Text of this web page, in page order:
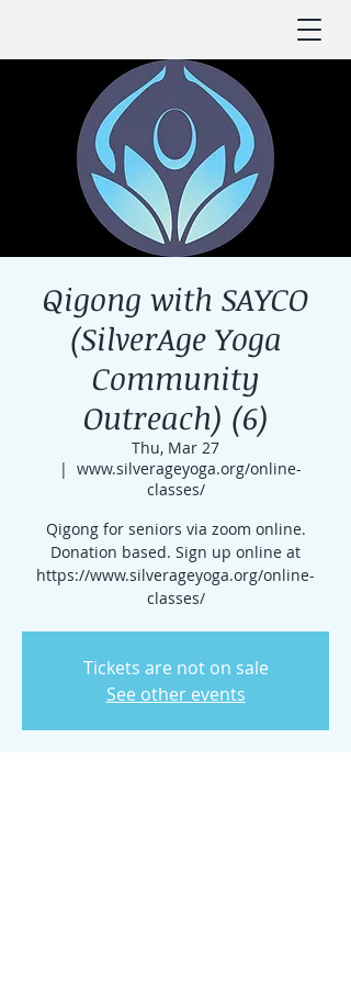
Qigong with SAYCO
(SilverAge Yoga
Community
Outreach) (6)
Thu, Mar 27
  |
www.silverageyoga.org/online-
classes/
Qigong for seniors via zoom online.
Donation based. Sign up online at
https://www.silverageyoga.org/online-
classes/
Tickets are not on sale
See other events